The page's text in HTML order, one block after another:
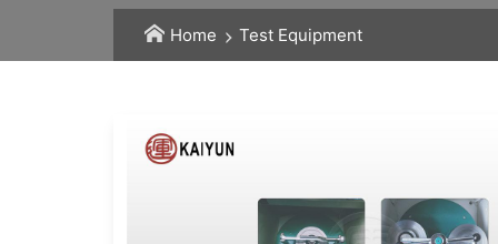
Home Test Equipment